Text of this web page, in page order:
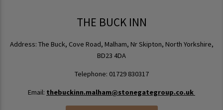
THE BUCK INN
Address: The Buck, Cove Road, Malham, Nr Skipton, North Yorkshire,
BD23 4DA
Telephone: 01729 830317
Email: thebuckinn.malham@stonegategroup.co.uk